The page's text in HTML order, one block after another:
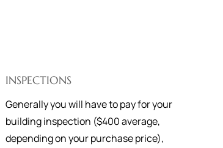
INSPECTIONS
Generally you will have to pay for your
building inspection ($400 average,
depending on your purchase price),